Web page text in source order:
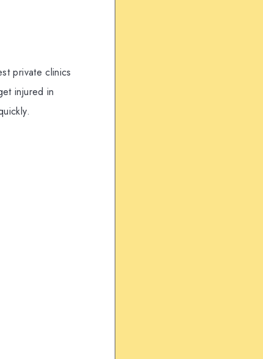
private clinics
injured in